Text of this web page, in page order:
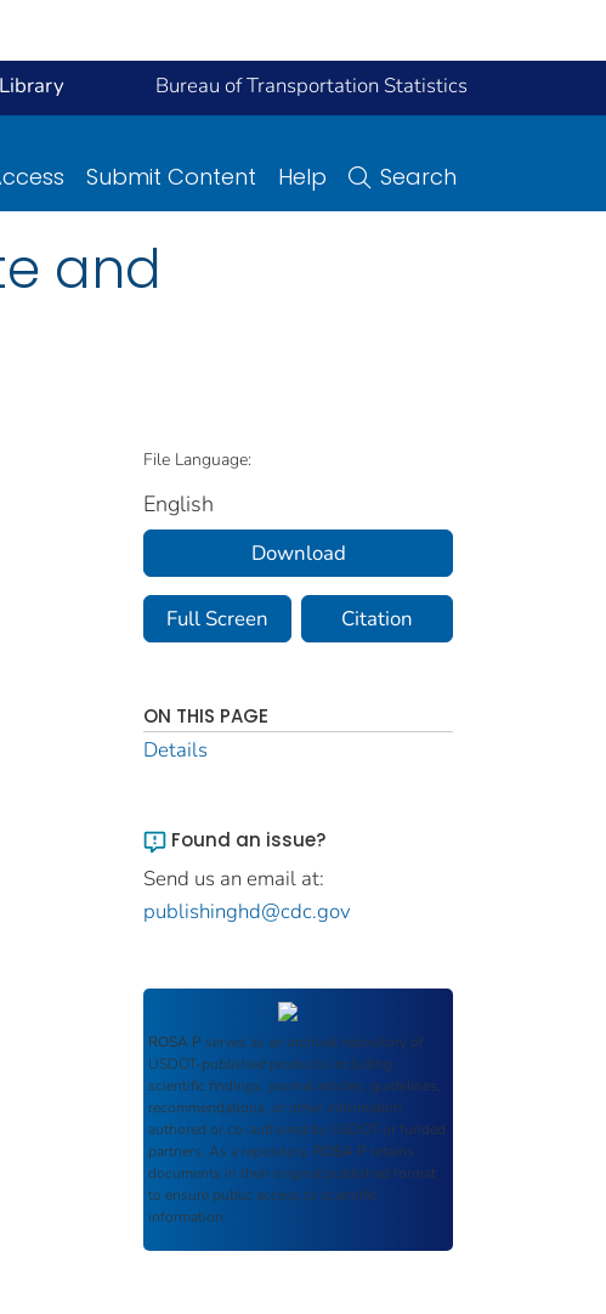
Bureau of Transportation Statistics
Submit Content Help Search
and
File Language:
English
Download
Full Screen Citation
ON THIS PAGE
Details
Found an issue?
Send us an email at:
publishinghd@cdc.gov
ROSA P serves as an archival repository of
USDOT-published products including
scientific findings, journal articles, guidelines,
recommendations, or other information
authored or co-authored by USDOT or funded
partners. As a repository, ROSA P retains
documents in their original published format
to ensure public access to scientific
information.